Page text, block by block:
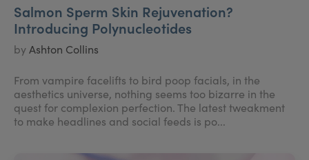
Salmon Sperm Skin Rejuvenation?
Introducing Polynucleotides
byAshton Collins
From vampire facelifts to bird poop facials, in the
aesthetics universe, nothing seems too bizarre in the
quest for complexion perfection. The latest tweakment
to make headlines and social feeds is po...